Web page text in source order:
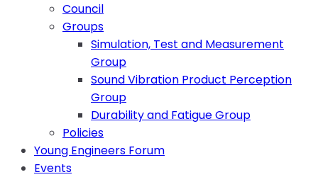
Council
Groups
Simulation, Test and Measurement
Group
Sound Vibration Product Perception
Group
Durability and Fatigue Group
Policies
Young Engineers Forum
Events